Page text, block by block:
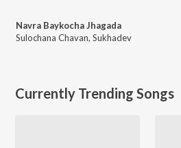
Navra Baykocha Jhagada
Sulochana Chavan, Sukhadev
Currently Trending Songs